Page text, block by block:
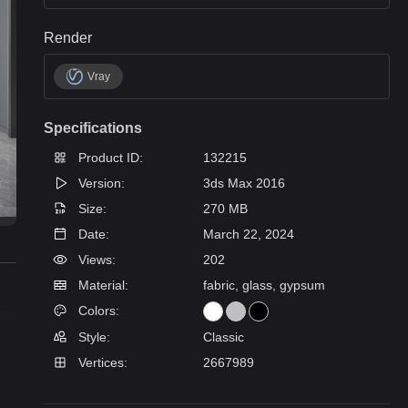
Render
Vray
Specifications
Product ID:
132215
Version:
3ds Max 2016
Size:
270 MB
Date:
March 22, 2024
Views:
202
Material:
fabric, glass, gypsum
Colors:
Style:
Classic
Vertices:
2667989